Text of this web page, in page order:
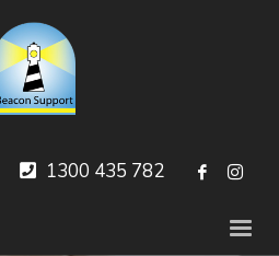
1300 435 782